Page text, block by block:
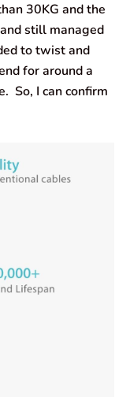
30KG and the
still managed
to twist and
for around a
So, I can confirm